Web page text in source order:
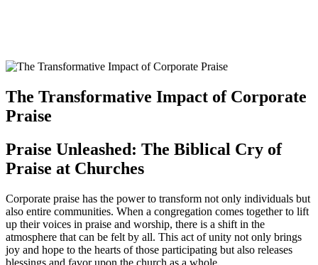
The Transformative Impact ⁤of Corporate
Praise
Praise​ Unleashed:‌ The Biblical Cry of
⁣Praise at Churches
Corporate praise has the ‌power to ⁣transform not only individuals but
‌also ⁤entire communities. When⁣ a congregation comes together to lift​
up ‌their‍ voices in⁤ praise and worship, there is ⁣a shift in the
atmosphere that can be felt by all. This act‌ of unity not ‍only brings
joy and hope to the hearts of those ‍participating but⁤ also⁢ releases
blessings and favor upon the church as a whole.